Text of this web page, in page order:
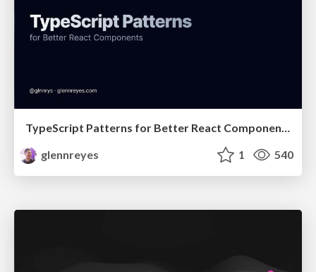
TypeScript Patterns for Better React Components
glennreyes
1 540